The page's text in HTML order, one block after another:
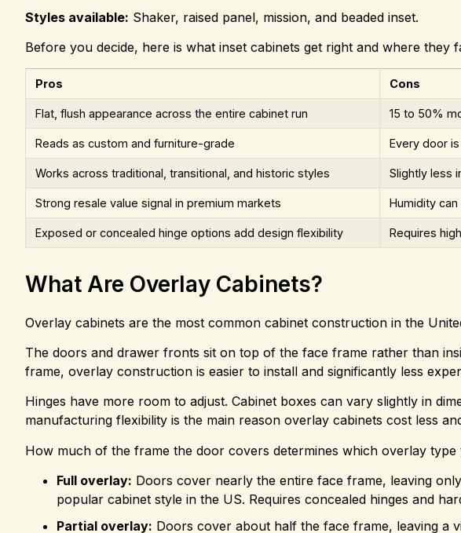
Styles available: Shaker, raised panel, mission, and beaded inset.
Before you decide, here is what inset cabinets get right and where they
Pros Cons
Flat, flush appearance across the entire cabinet run 15 to 50%
Reads as custom and furniture-grade Every door
Works across traditional, transitional, and historic styles Slightly less
Strong resale value signal in premium markets Humidity
Exposed or concealed hinge options add design flexibility Requires
What Are Overlay Cabinets?
Overlay cabinets are the most common cabinet construction in the
The doors and drawer fronts sit on top of the face frame rather than
frame, overlay construction is easier to install and significantly less
Hinges have more room to adjust. Cabinet boxes can vary slightly in
manufacturing flexibility is the main reason overlay cabinets cost less
How much of the frame the door covers determines which overlay type
Full overlay: Doors cover nearly the entire face frame, leaving
popular cabinet style in the US. Requires concealed hinges and
Partial overlay: Doors cover about half the face frame, leaving a